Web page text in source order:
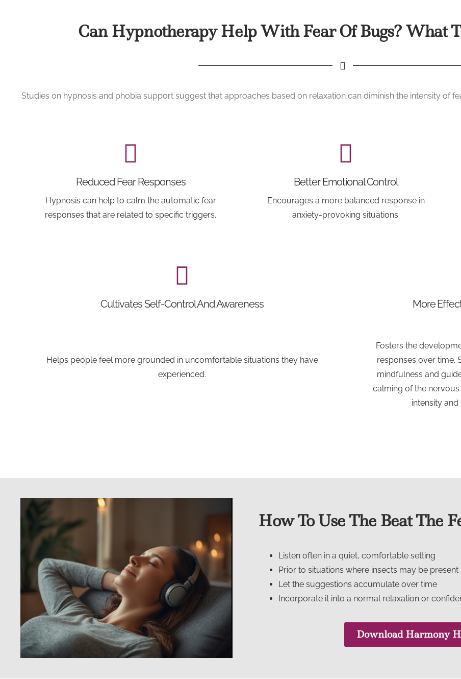
Can Hypnotherapy Help With Fear Of Bugs? What
Studies on hypnosis and phobia support suggest that approaches based on relaxation can diminish the intensity of
Reduced Fear Responses
Hypnosis can help to calm the automatic fear
responses that are related to specific triggers.
Better Emotional Control
Encourages a more balanced response in
anxiety-provoking situations.
Cultivates Self-Control And Awareness
Helps people feel more grounded in uncomfortable situations they have
experienced.
More
Fosters the
responses over time.
mindfulness and
calming of the
intensity and
How To Use The Beat The
Listen often in a quiet, comfortable setting
Prior to situations where insects may be present
Let the suggestions accumulate over time
Incorporate it into a normal relaxation or
Download Harmony